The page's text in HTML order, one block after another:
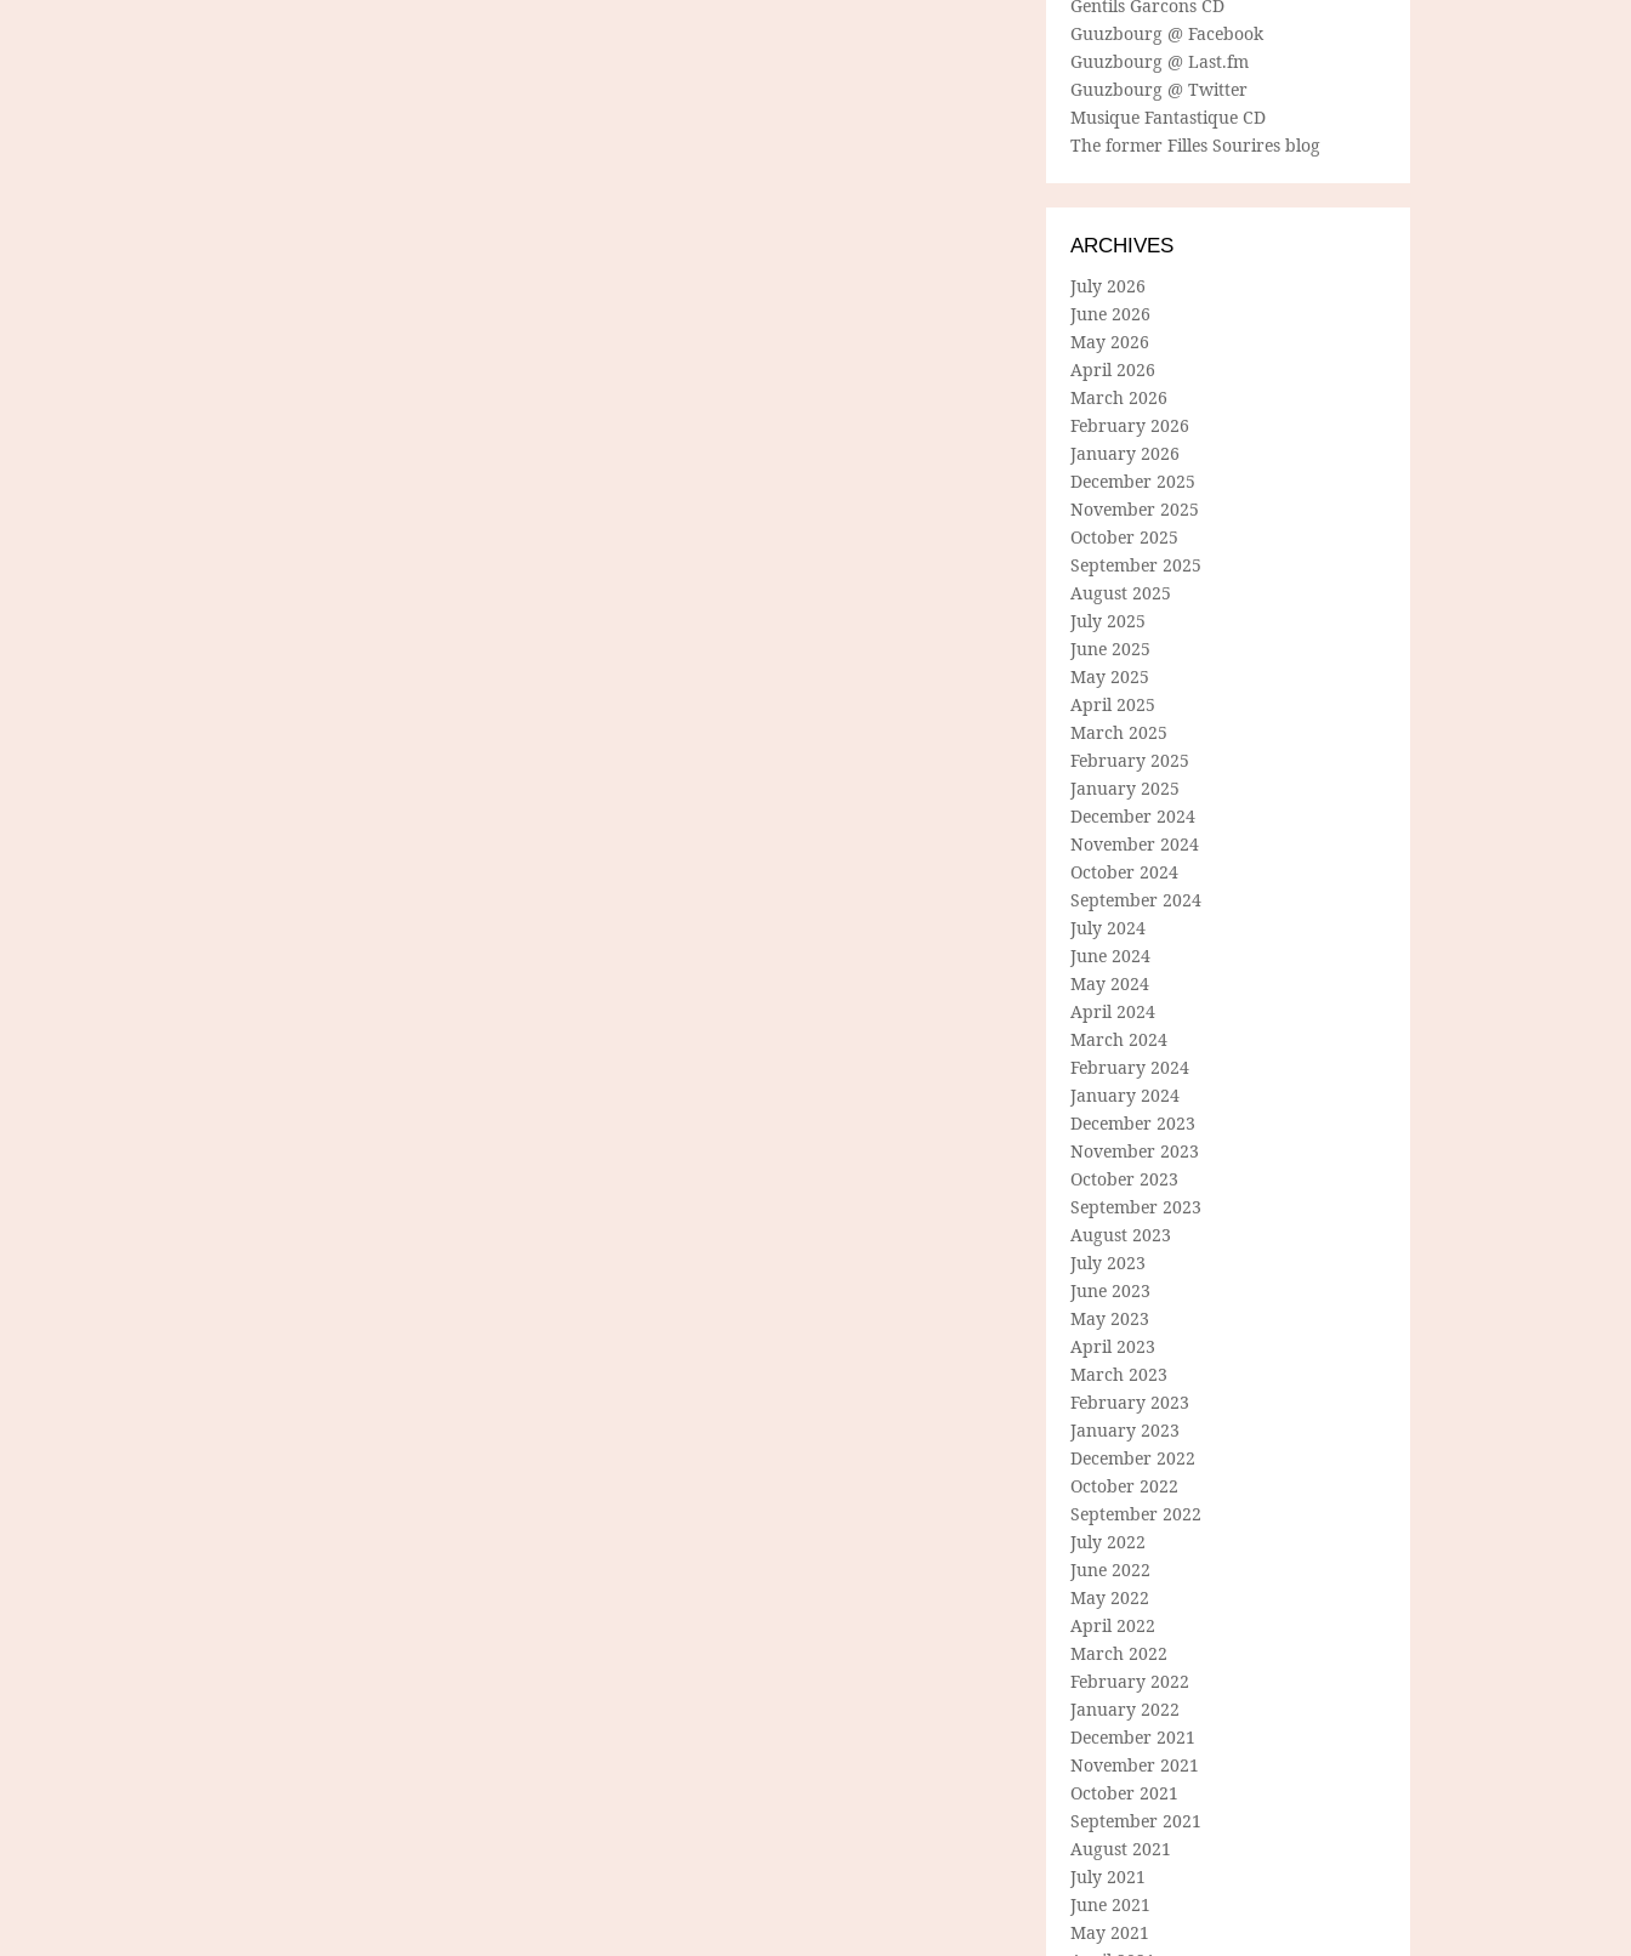
Gentils Garcons CD
Guuzbourg @ Facebook
Guuzbourg @ Last.fm
Guuzbourg @ Twitter
Musique Fantastique CD
The former Filles Sourires blog
ARCHIVES
July 2026
June 2026
May 2026
April 2026
March 2026
February 2026
January 2026
December 2025
November 2025
October 2025
September 2025
August 2025
July 2025
June 2025
May 2025
April 2025
March 2025
February 2025
January 2025
December 2024
November 2024
October 2024
September 2024
July 2024
June 2024
May 2024
April 2024
March 2024
February 2024
January 2024
December 2023
November 2023
October 2023
September 2023
August 2023
July 2023
June 2023
May 2023
April 2023
March 2023
February 2023
January 2023
December 2022
October 2022
September 2022
July 2022
June 2022
May 2022
April 2022
March 2022
February 2022
January 2022
December 2021
November 2021
October 2021
September 2021
August 2021
July 2021
June 2021
May 2021